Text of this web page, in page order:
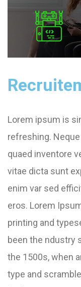
Lorem ipsum is
refreshing.
quaed inventore
vitae dicta sunt
enim var sed
eros. Lorem
printing and
been the ndustry
the 1500s, when
type and